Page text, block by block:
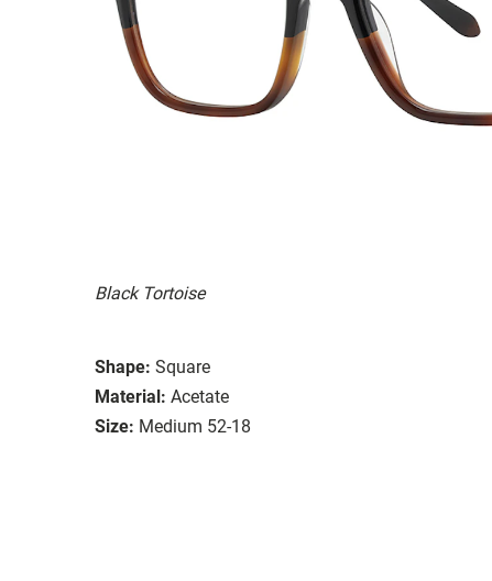
Black Tortoise
Shape: Square
Material: Acetate
Size: Medium 52-18